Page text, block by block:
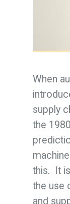
When
supply
the
this. It
the use
and